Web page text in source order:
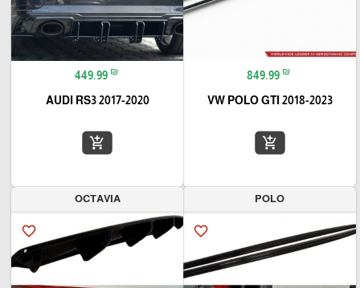
849.99 ₪
VW POLO GTI 2018-2023
add_shopping_cart
449.99 ₪
AUDI RS3 2017-2020
add_shopping_cart
POLO
favorite_border
OCTAVIA
favorite_border